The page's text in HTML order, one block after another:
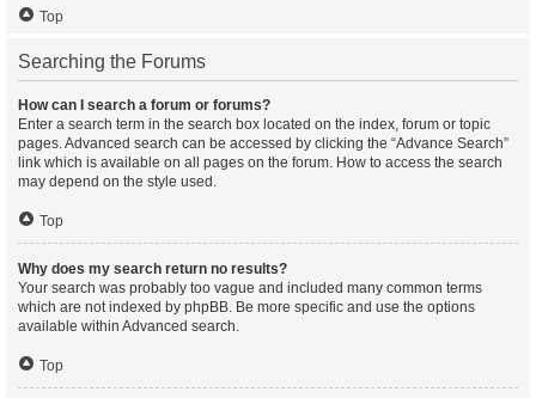
Top
Searching the Forums
How can I search a forum or forums?
Enter a search term in the search box located on the index, forum or topic
pages. Advanced search can be accessed by clicking the “Advance Search”
link which is available on all pages on the forum. How to access the search
may depend on the style used.
Top
Why does my search return no results?
Your search was probably too vague and included many common terms
which are not indexed by phpBB. Be more specific and use the options
available within Advanced search.
Top